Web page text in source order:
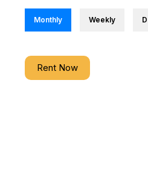
Monthly Weekly
Rent Now